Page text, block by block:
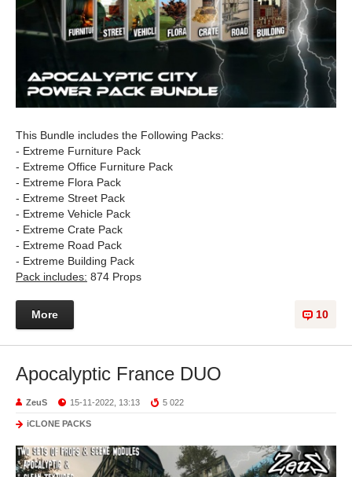
This Bundle includes the Following Packs:
- Extreme Furniture Pack
- Extreme Office Furniture Pack
- Extreme Flora Pack
- Extreme Street Pack
- Extreme Vehicle Pack
- Extreme Crate Pack
- Extreme Road Pack
- Extreme Building Pack
Pack includes: 874 Props
10
More
Apocalyptic France DUO
ZeuS 15-11-2022, 13:13 5 022
iCLONE PACKS